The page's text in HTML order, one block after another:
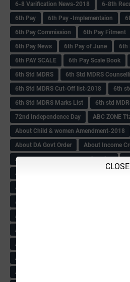
CLOSE
6-8 Varification News-2018
6-8th
6th Pay
6‌th Pay -Implementaion
6th Pay Commission
6th Pay Fitment
6th Pay News
6th Pay of June
6th
6th PAY SCALE
6th Pay Scale Book
6th Std MDRS
6th Std MDRS
6th Std MDRS Cut-Off list-2018
6th
6th Std MDRS Marks List
6th std
72nd Independence Day
ABC ZONE
About Child & women Amendment-2018
About DA Govt Order
About Income
About KAS NOC Gazette Notification
About Ksheer Bhagya
About Pay Circular
About Sukhanya Vidyanidhi
About Tchrs Salary Circular
Abt Caste income Certificate
Abt English Teacher
Abt Mysore University
Abt Scholarship Statements